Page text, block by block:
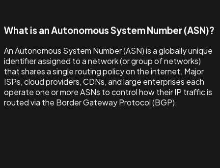
What is an Autonomous System Number (ASN)?
An Autonomous System Number (ASN) is a globally unique
identifier assigned to a network (or group of networks)
that shares a single routing policy on the internet. Major
ISPs, cloud providers, CDNs, and large enterprises each
operate one or more ASNs to control how their IP traffic is
routed via the Border Gateway Protocol (BGP).